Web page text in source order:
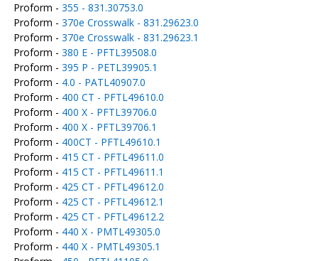
Proform - 355 - 831.30753.0
Proform - 370e Crosswalk - 831.29623.0
Proform - 370e Crosswalk - 831.29623.1
Proform - 380 E - PFTL39508.0
Proform - 395 P - PETL39905.1
Proform - 4.0 - PATL40907.0
Proform - 400 CT - PFTL49610.0
Proform - 400 X - PFTL39706.0
Proform - 400 X - PFTL39706.1
Proform - 400CT - PFTL49610.1
Proform - 415 CT - PFTL49611.0
Proform - 415 CT - PFTL49611.1
Proform - 425 CT - PFTL49612.0
Proform - 425 CT - PFTL49612.1
Proform - 425 CT - PFTL49612.2
Proform - 440 X - PMTL49305.0
Proform - 440 X - PMTL49305.1